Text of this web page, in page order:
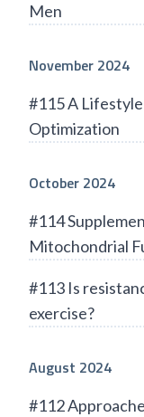
Men
November 2024
#115 A
Optimization
October 2024
#114
Mitochondrial
#113 Is
exercise?
August 2024
#112